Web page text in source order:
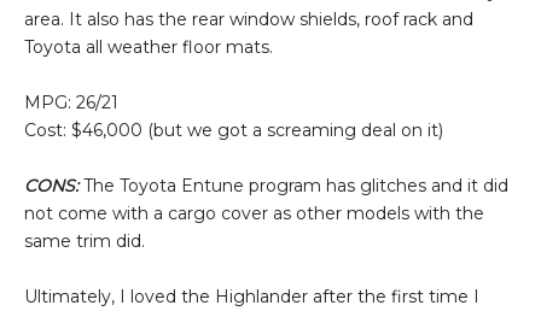
area. It also has the rear window shields, roof rack and
Toyota all weather floor mats.
MPG: 26/21
Cost: $46,000 (but we got a screaming deal on it)
CONS:The Toyota Entune program has glitches and it did
not come with a cargo cover as other models with the
same trim did.
Ultimately, I loved the Highlander after the first time I